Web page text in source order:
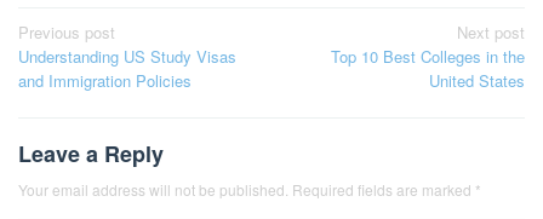
Post
navigation
Previous post
Understanding US Study Visas
and Immigration Policies
Next post
Top 10 Best Colleges in the
United States
Leave a Reply
Your email address will not be published. Required fields are marked *